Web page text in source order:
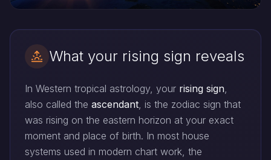
What your rising sign reveals
In Western tropical astrology, your rising sign
also called the ascendant , is the zodiac sign that
was rising on the eastern horizon at your exact
moment and place of birth. In most house
systems used in modern chart work, the